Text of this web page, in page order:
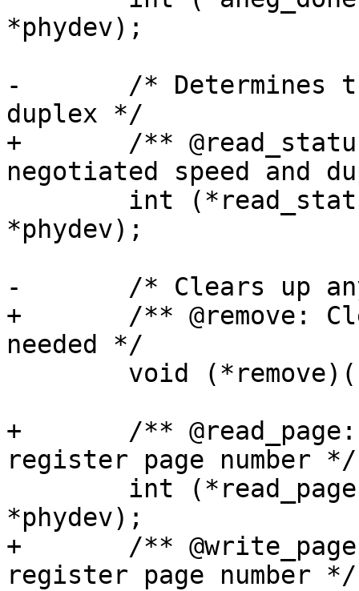
*phydev);
-	/* Determines the negotiated speed and
duplex */
+	/** @read_status: Determines the
negotiated speed and
*phydev);
-	/* Clears up any memory if needed */
+	/** @remove: Clears up any memory if
needed */
+	/** @read_page: Return the current PHY
register page number */
*phydev);
+	/** @write_page: Set the current PHY
register page number */